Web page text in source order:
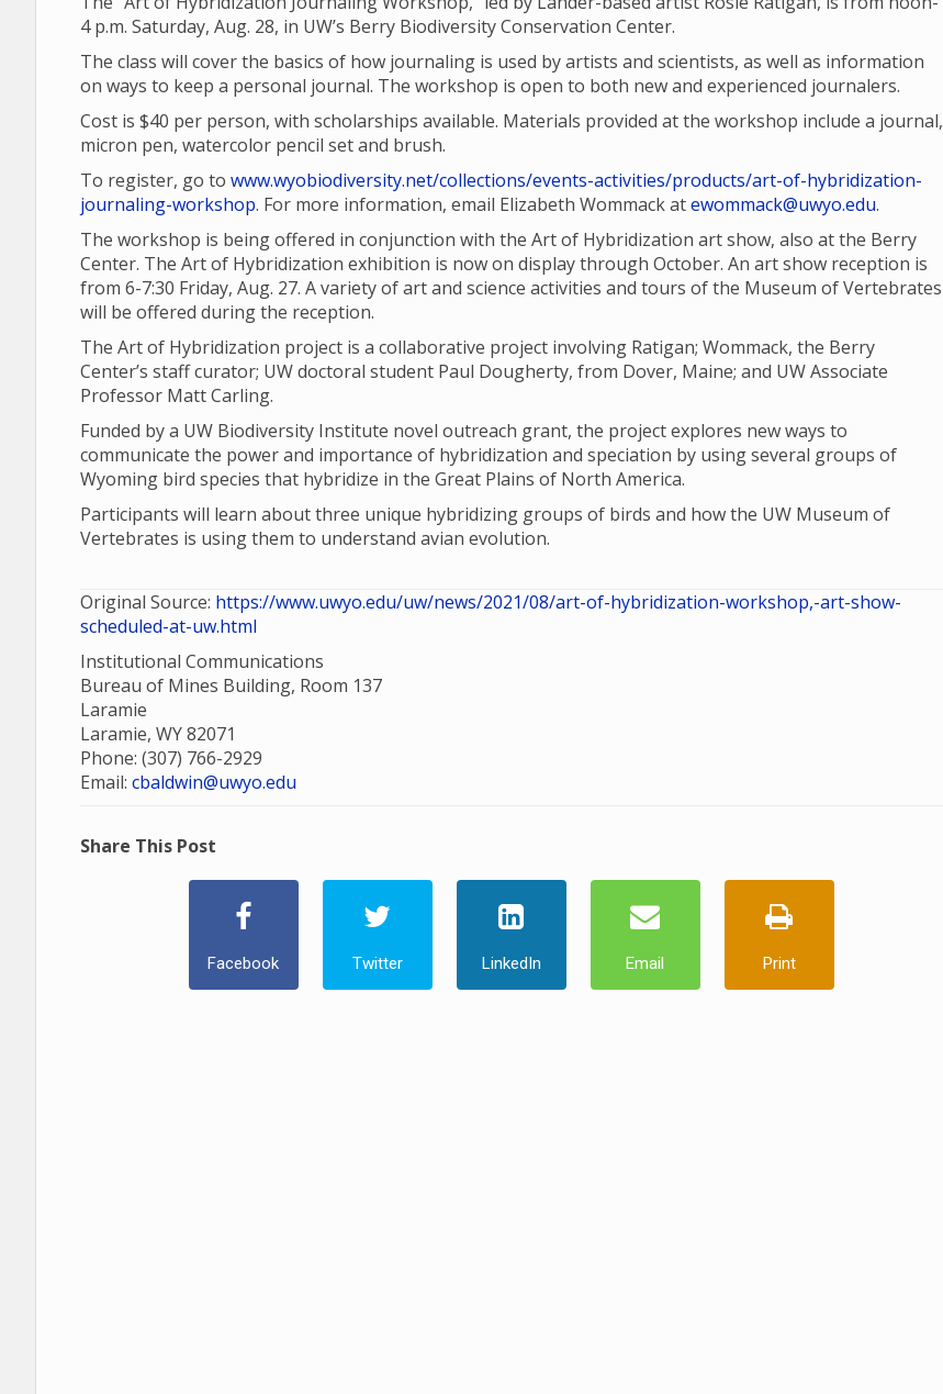
4 p.m. Saturday, Aug. 28, in UW’s Berry Biodiversity Conservation Center.
The class will cover the basics of how journaling is used by artists and scientists, as well as information
on ways to keep a personal journal. The workshop is open to both new and experienced journalers.
Cost is $40 per person, with scholarships available. Materials provided at the workshop include a journal,
micron pen, watercolor pencil set and brush.
To register, go to www.wyobiodiversity.net/collections/events-activities/products/art-of-hybridization-
journaling-workshop. For more information, email Elizabeth Wommack atewommack@uwyo.edu.
The workshop is being offered in conjunction with the Art of Hybridization art show, also at the Berry
Center. The Art of Hybridization exhibition is now on display through October. An art show reception is
from 6-7:30 Friday, Aug. 27. A variety of art and science activities and tours of the Museum of Vertebrates
will be offered during the reception.
The Art of Hybridization project is a collaborative project involving Ratigan; Wommack, the Berry
Center’s staff curator; UW doctoral student Paul Dougherty, from Dover, Maine; and UW Associate
Professor Matt Carling.
Funded by a UW Biodiversity Institute novel outreach grant, the project explores new ways to
communicate the power and importance of hybridization and speciation by using several groups of
Wyoming bird species that hybridize in the Great Plains of North America.
Participants will learn about three unique hybridizing groups of birds and how the UW Museum of
Vertebrates is using them to understand avian evolution.
Original Source: https://www.uwyo.edu/uw/news/2021/08/art-of-hybridization-workshop,-art-show-
scheduled-at-uw.html
Institutional Communications
Bureau of Mines Building, Room 137
Laramie
Laramie, WY 82071
Phone: (307) 766-2929
Email: cbaldwin@uwyo.edu
Share This Post
Facebook Twitter LinkedIn Email Print